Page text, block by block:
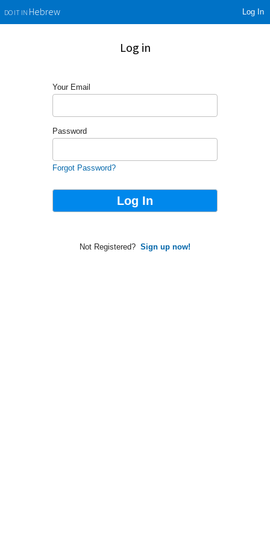
DO IT INHebrew Log In
Log in
Your Email
Password
Forgot Password?
Not Registered? Sign up now!